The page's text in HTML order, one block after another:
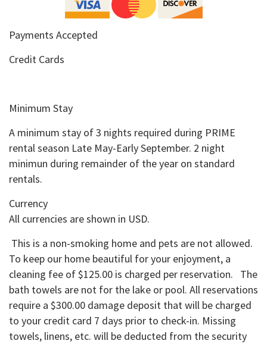
Payments Accepted
Credit Cards
Minimum Stay
A minimum stay of 3 nights required during PRIME
rental season Late May-Early September. 2 night
minimun during remainder of the year on standard
rentals.
Currency
All currencies are shown in USD.
This is a non-smoking home and pets are not allowed.
To keep our home beautiful for your enjoyment, a
cleaning fee of $125.00 is charged per reservation. The
bath towels are not for the lake or pool. All reservations
require a $300.00 damage deposit that will be charged
to your credit card 7 days prior to check-in. Missing
towels, linens, etc. will be deducted from the security